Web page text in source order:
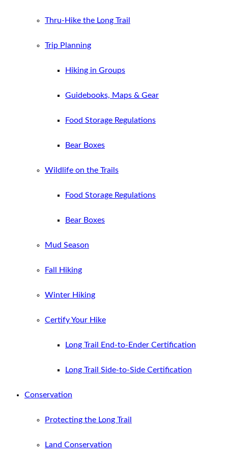
Thru-Hike the Long Trail
Trip Planning
Hiking in Groups
Guidebooks, Maps & Gear
Food Storage Regulations
Bear Boxes
Wildlife on the Trails
Food Storage Regulations
Bear Boxes
Mud Season
Fall Hiking
Winter Hiking
Certify Your Hike
Long Trail End-to-Ender Certification
Long Trail Side-to-Side Certification
Conservation
Protecting the Long Trail
Land Conservation